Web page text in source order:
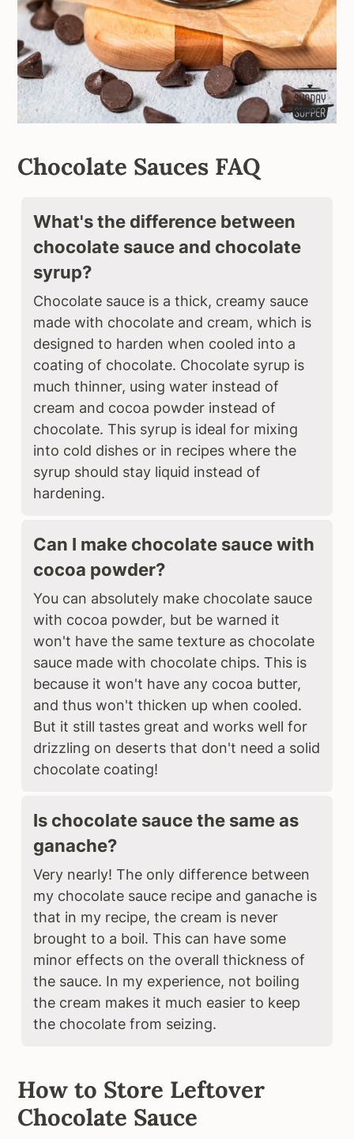
Chocolate Sauces FAQ
What's the difference between
chocolate sauce and chocolate
syrup?
Chocolate sauce is a thick, creamy sauce
made with chocolate and cream, which is
designed to harden when cooled into a
coating of chocolate. Chocolate syrup is
much thinner, using water instead of
cream and cocoa powder instead of
chocolate. This syrup is ideal for mixing
into cold dishes or in recipes where the
syrup should stay liquid instead of
hardening.
Can I make chocolate sauce with
cocoa powder?
You can absolutely make chocolate sauce
with cocoa powder, but be warned it
won't have the same texture as chocolate
sauce made with chocolate chips. This is
because it won't have any cocoa butter,
and thus won't thicken up when cooled.
But it still tastes great and works well for
drizzling on deserts that don't need a solid
chocolate coating!
Is chocolate sauce the same as
ganache?
Very nearly! The only difference between
my chocolate sauce recipe and ganache is
that in my recipe, the cream is never
brought to a boil. This can have some
minor effects on the overall thickness of
the sauce. In my experience, not boiling
the cream makes it much easier to keep
the chocolate from seizing.
How to Store Leftover
Chocolate Sauce